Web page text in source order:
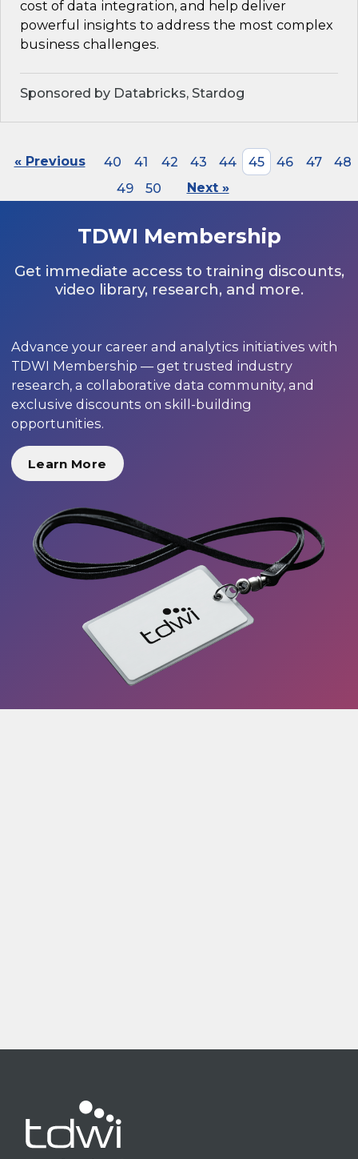
cost of data integration, and help deliver
powerful insights to address the most complex
business challenges.
Sponsored by Databricks, Stardog
« Previous 40 41 42 43 44 45 46 47
48
49
50 Next »
TDWI Membership
Get immediate access to training discounts,
video library, research, and more.
Advance your career and analytics initiatives with
TDWI Membership — get trusted industry
research, a collaborative data community, and
exclusive discounts on skill-building
opportunities.
Learn More